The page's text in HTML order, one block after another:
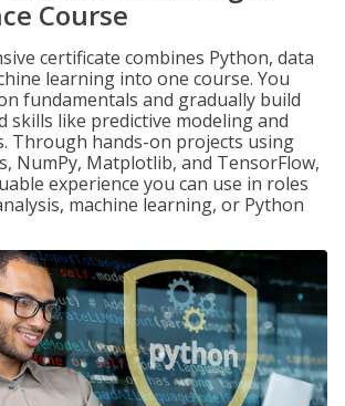
Course
certificate combines Python, data
learning into one course. You
fundamentals and gradually build
skills like predictive modeling and
Through hands-on projects using
NumPy, Matplotlib, and TensorFlow,
experience you can use in roles
machine learning, or Python